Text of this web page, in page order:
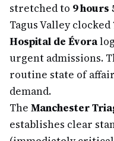
stretched to 9 hours
Tagus Valley clocked
Hospital de Évora
urgent admissions.
routine state of
demand.
The Manchester
establishes clear